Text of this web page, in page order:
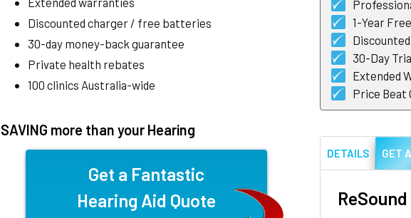
Discounted charger / free batteries
30-day money-back guarantee
Private health rebates
100 clinics Australia-wide
SAVING more than your Hearing
Get a Fantastic
Hearing Aid Quote
1-Year
30-Day
Extended
Price Beat
DETAILS GET